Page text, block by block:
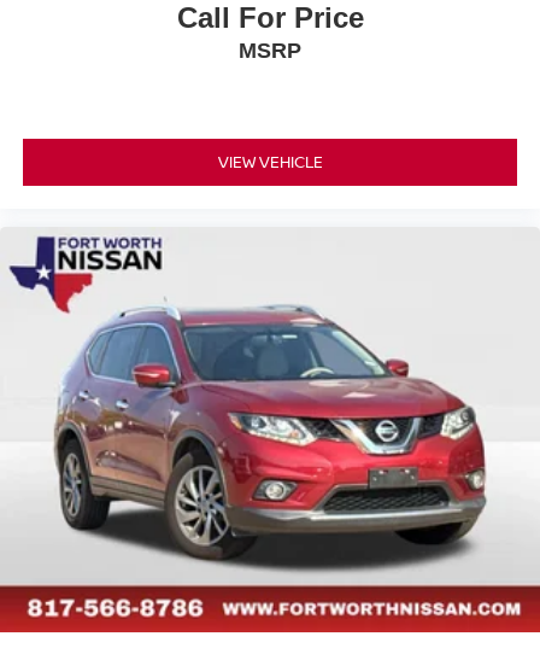
Call For Price
MSRP
VIEW VEHICLE